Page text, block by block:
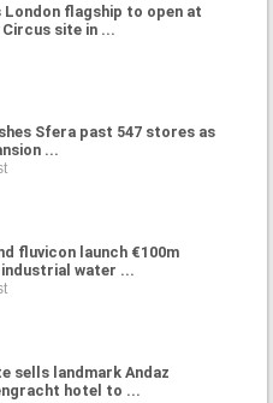
London flagship to open at
site in ...
Sfera past 547 stores as
...
fluvicon launch €100m
water ...
sells landmark Andaz
hotel to ...